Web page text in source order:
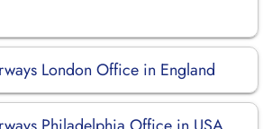
London Office in England